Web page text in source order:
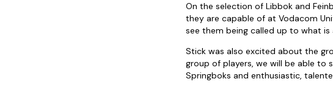
On the selection of Libbok and
they are capable of at Vodacom
see them being called up to what is
Stick was also excited about the
group of players, we will be able
Springboks and enthusiastic,